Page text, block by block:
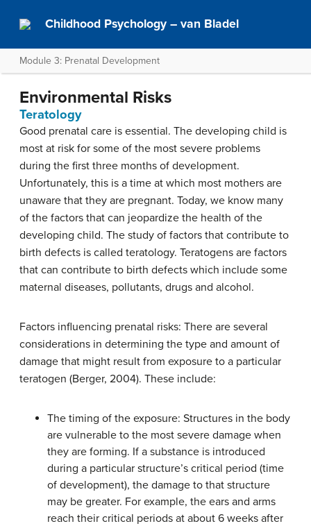
Childhood Psychology – van Bladel
Module 3: Prenatal Development
Environmental Risks
Teratology
Good prenatal care is essential. The developing child is
most at risk for some of the most severe problems
during the first three months of development.
Unfortunately, this is a time at which most mothers are
unaware that they are pregnant. Today, we know many
of the factors that can jeopardize the health of the
developing child. The study of factors that contribute to
birth defects is called teratology. Teratogens are factors
that can contribute to birth defects which include some
maternal diseases, pollutants, drugs and alcohol.
Factors influencing prenatal risks: There are several
considerations in determining the type and amount of
damage that might result from exposure to a particular
teratogen (Berger, 2004). These include:
The timing of the exposure: Structures in the body
are vulnerable to the most severe damage when
they are forming. If a substance is introduced
during a particular structure’s critical period (time
of development), the damage to that structure
may be greater. For example, the ears and arms
reach their critical periods at about 6 weeks after